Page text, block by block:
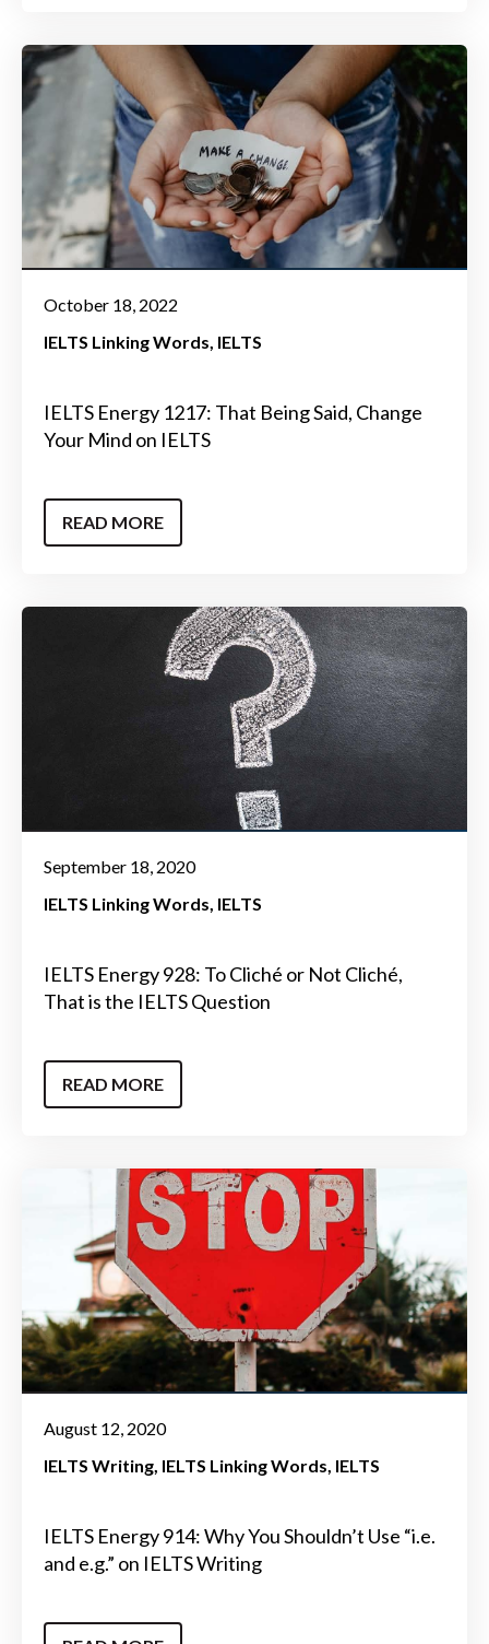
October 18, 2022
IELTS Linking Words IELTS
IELTS Energy 1217: That Being Said, Change
Your Mind on IELTS
READ MORE
September 18, 2020
IELTS Linking Words IELTS
IELTS Energy 928: To Cliché or Not Cliché,
That is the IELTS Question
READ MORE
August 12, 2020
IELTS Writing IELTS Linking Words IELTS
IELTS Energy 914: Why You Shouldn’t Use “i.e.
and e.g.” on IELTS Writing